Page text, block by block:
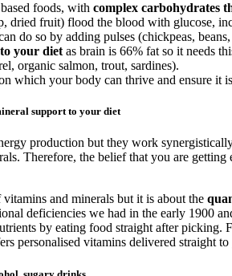
foods, with complex carbohydrates
dried fruit) flood the blood with glucose,
do so by adding pulses (chickpeas,
your diet as brain is 66% fat so it needs
organic salmon, trout, sardines).
which your body can thrive and ensure it
support to your diet
production but they work
Therefore, the belief that you are
vitamins and minerals but it is about the
deficiencies we had in the early 1900
by eating food straight after picking.
personalised vitamins delivered straight